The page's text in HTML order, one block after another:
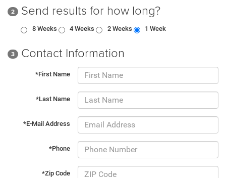
2 Send results for how long?
8 Weeks 4 Weeks 2 Weeks 1 Week
3 Contact Information
*First Name
*Last Name
*E-Mail Address
*Phone
*Zip Code